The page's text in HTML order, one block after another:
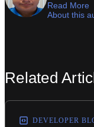
Read More
About this
Related
DEVELOPER